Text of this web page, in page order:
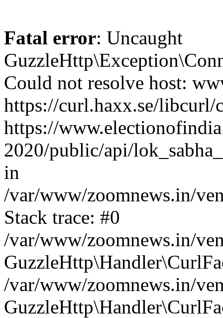
Fatal error: Uncaught
Could not resolve host:
https://curl.haxx.se/
https://
2020/public/api/
in
/var/www/zoomnews.in/
Stack trace: #0
/var/www/zoomnews.in/
/var/www/zoomnews.in/